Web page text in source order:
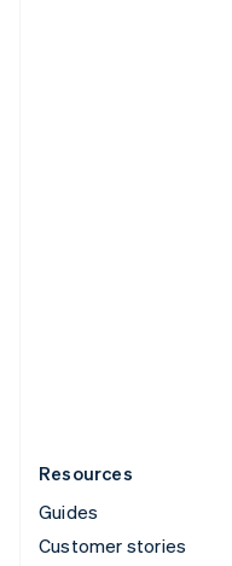
Resources
Guides
Customer stories